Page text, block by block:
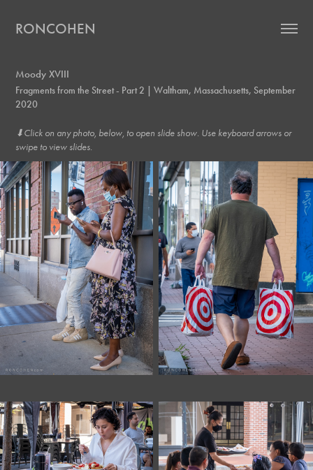
RONCOHEN
Moody XVIII
Fragments from the Street - Part 2 | Waltham, Massachusetts, September
2020
⬇︎Click on any photo, below, to open slide show. Use keyboard arrows or
swipe to view slides.